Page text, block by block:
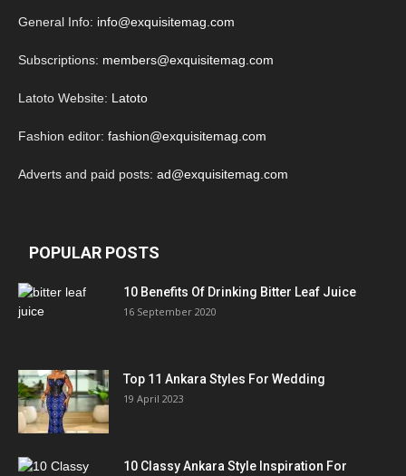
General Info: info@exquisitemag.com
Subscriptions: members@exquisitemag.com
Latoto Website: Latoto
Fashion editor: fashion@exquisitemag.com
Adverts and paid posts: ad@exquisitemag.com
POPULAR POSTS
10 Benefits Of Drinking Bitter Leaf Juice
16 September 2020
Top 11 Ankara Styles For Wedding
19 April 2023
10 Classy Ankara Style Inspiration For